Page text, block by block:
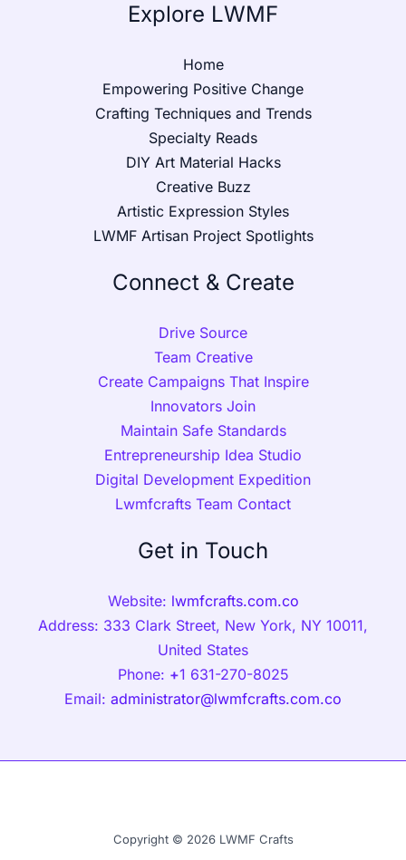
Explore LWMF
Home
Empowering Positive Change
Crafting Techniques and Trends
Specialty Reads
DIY Art Material Hacks
Creative Buzz
Artistic Expression Styles
LWMF Artisan Project Spotlights
Connect & Create
Drive Source
Team Creative
Create Campaigns That Inspire
Innovators Join
Maintain Safe Standards
Entrepreneurship Idea Studio
Digital Development Expedition
Lwmfcrafts Team Contact
Get in Touch
Website: lwmfcrafts.com.co
Address: 333 Clark Street, New York, NY 10011,
United States
Phone: +1 631-270-8025
Email: administrator@lwmfcrafts.com.co
Copyright © 2026 LWMF Crafts